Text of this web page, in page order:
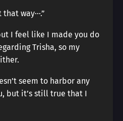
way···.”
I feel like I made you do
Trisha, so my
seem to harbor any
but it’s still true that I